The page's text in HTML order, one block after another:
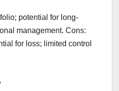
potential for long-
management. Cons:
for loss; limited control